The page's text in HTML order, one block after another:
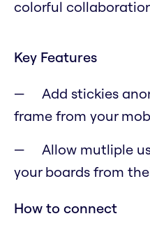
colorful
Key Features
Add stickies
frame from your
Allow mutliple
your boards from
How to connect